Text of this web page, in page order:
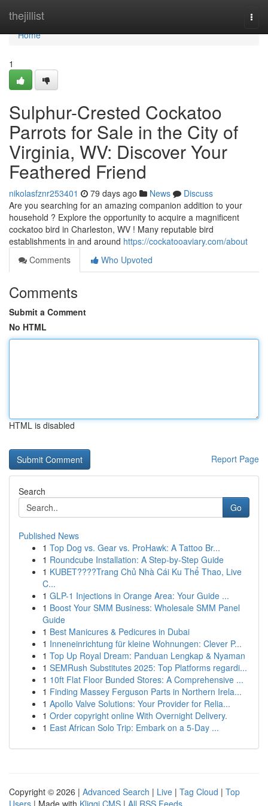
thejillist
Home
Home
1
Sulphur-Crested Cockatoo
Parrots for Sale in the City of
Virginia, WV: Discover Your
Feathered Friend
nikolasfznr253401 79 days ago News
Discuss
Are you searching for an amazing companion addition to your
household ? Explore the opportunity to acquire a magnificent
cockatoo bird in Charleston, WV ! Many reputable bird
establishments in and around https://cockatooaviary.com/about
Comments
Who Upvoted
Comments
Submit a Comment
No HTML
HTML is disabled
Report Page
Search
Go
Published News
1 Top Dog vs. Gear vs. ProHawk: A Tattoo Br...
1 Roundcube Installation: A Step-by-Step Guide
1 KUBET????️Trang Chủ Nhà Cái Ku Thể Thao, Live
C...
1 GLP-1 Injections in Orange Area: Your Guide ...
1 Boost Your SMM Business: Wholesale SMM Panel
Guide
1 Best Manicures & Pedicures in Dubai
1 Inneneinrichtung für kleine Wohnungen: Clever P...
1 Top Up Royal Dream: Panduan Lengkap & Nyaman
1 SEMRush Substitutes 2025: Top Platforms regardi...
1 10ft Flat Floor Bunded Stores: A Comprehensive ...
1 Finding Massey Ferguson Parts in Northern Irela...
1 Apollo Valve Solutions: Your Provider for Relia...
1 Order copyright online With Overnight Delivery.
1 East African Solo Trip: Embark on a 5-Day ...
Copyright © 2026 | Advanced Search | Live | Tag Cloud | Top
Users | Made with Kliqqi CMS | All RSS Feeds